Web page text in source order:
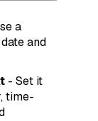
a
and
- Set it
time-